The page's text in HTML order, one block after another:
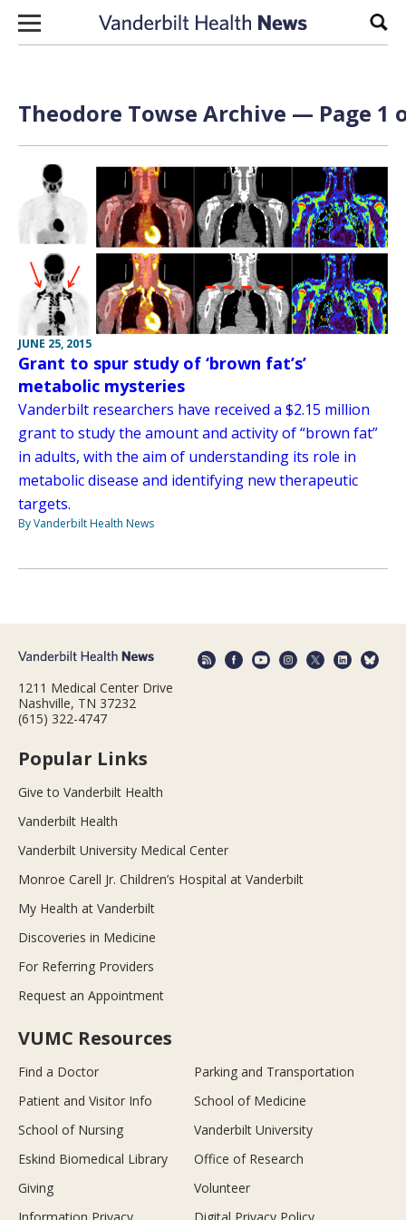
Skip to content
Theodore Towse Archive — Page 1
JUNE 25, 2015
Grant to spur study of ‘brown fat’s’
metabolic mysteries
Vanderbilt researchers have received a $2.15 million
grant to study the amount and activity of “brown fat”
in adults, with the aim of understanding its role in
metabolic disease and identifying new therapeutic
targets.
By Vanderbilt Health News
1211 Medical Center Drive
Nashville, TN 37232
(615) 322-4747
Popular Links
Give to Vanderbilt Health
Vanderbilt Health
Vanderbilt University Medical Center
Monroe Carell Jr. Children’s Hospital at Vanderbilt
My Health at Vanderbilt
Discoveries in Medicine
For Referring Providers
Request an Appointment
VUMC Resources
Find a Doctor
Parking and Transportation
Patient and Visitor Info
School of Medicine
School of Nursing
Vanderbilt University
Eskind Biomedical Library
Office of Research
Giving
Volunteer